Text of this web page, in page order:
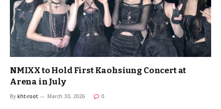
NMIXX to Hold First Kaohsiung Concert at
Arena in July
By kht-root March 30, 2026 0